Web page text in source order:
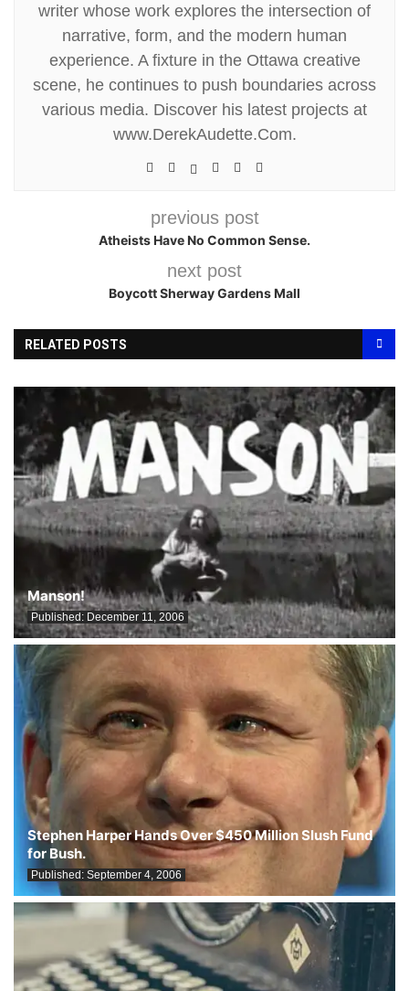
writer whose work explores the intersection of
narrative, form, and the modern human
experience. A fixture in the Ottawa creative
scene, he continues to push boundaries across
various media. Discover his latest projects at
www.DerekAudette.Com.
previous post
Atheists Have No Common Sense.
next post
Boycott Sherway Gardens Mall
RELATED POSTS
Manson!
Published: December 11, 2006
Stephen Harper Hands Over $450 Million Slush Fund
for Bush.
Published: September 4, 2006